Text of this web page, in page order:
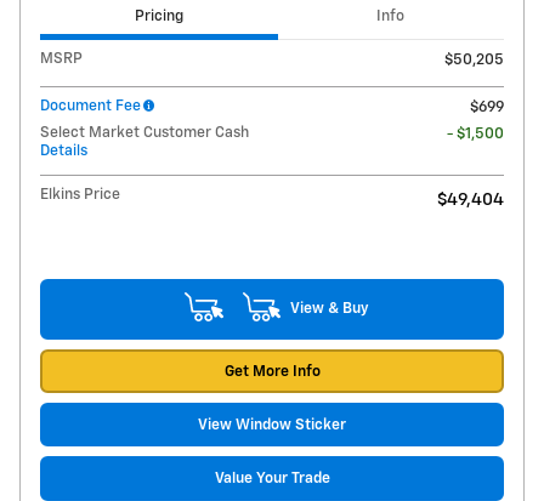
Pricing Info
MSRP $50,205
Document Fee
$699
Select Market Customer Cash
Details
- $1,500
Elkins Price $49,404
View & Buy
Get More Info
View Window Sticker
Value Your Trade